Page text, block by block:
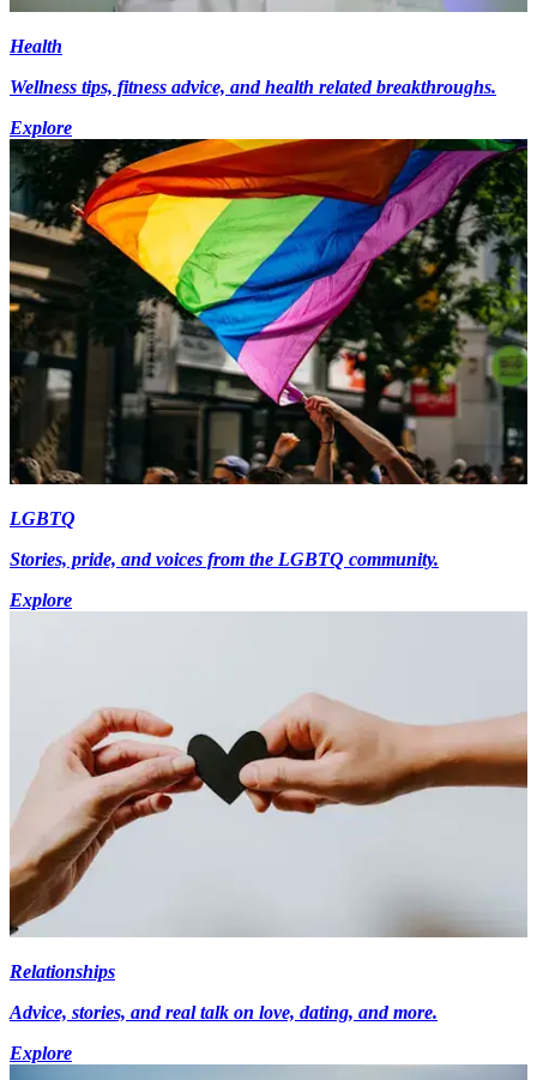
Health
Wellness tips, fitness advice, and health related breakthroughs.
Explore
LGBTQ
Stories, pride, and voices from the LGBTQ community.
Explore
Relationships
Advice, stories, and real talk on love, dating, and more.
Explore